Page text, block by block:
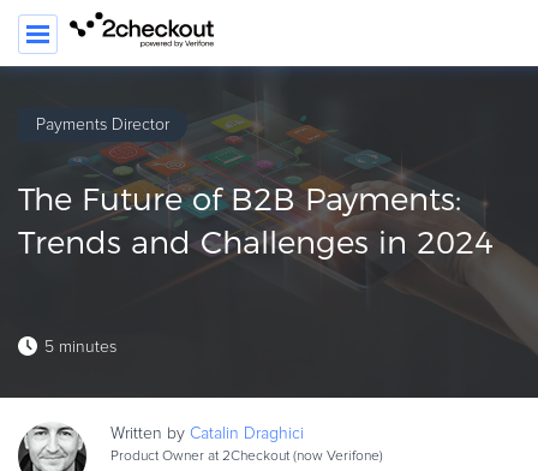
PRODUCT
SOLUTIONS
CLIENTS
HOW TO …
Payments Director
The Future of B2B Payments:
Trends and Challenges in 2024
5 minutes
Written by Catalin Draghici
Product Owner at 2Checkout (now Verifone)